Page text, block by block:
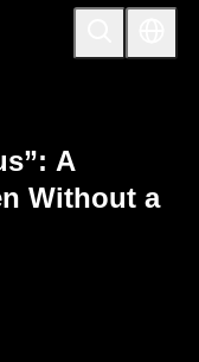
A
Without a